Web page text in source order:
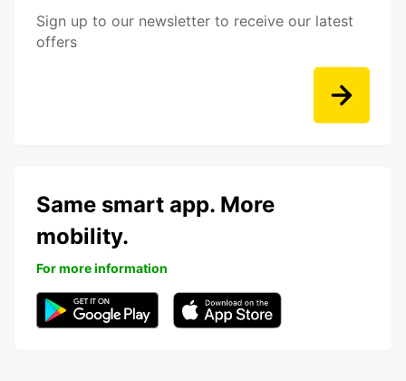
Sign up to our newsletter to receive our latest
offers
Same smart app. More
mobility.
For more information